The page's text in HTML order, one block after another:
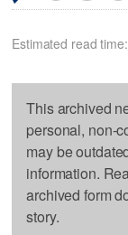
Estimated read
This archived
personal, non-
may be
information.
archived form
story.